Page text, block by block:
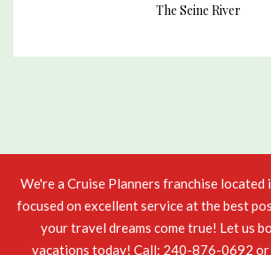
The Seine River
We're a Cruise Planners franchise located
focused on excellent service at the best
your travel dreams come true! Let us
vacations today! Call: 240-876-0692